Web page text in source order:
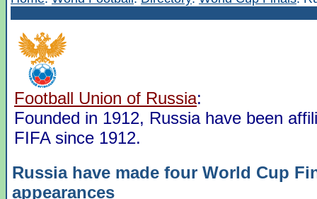
Football Union of Russia:
Founded in 1912, Russia have been
FIFA since 1912.
Russia have made four World Cup
appearances